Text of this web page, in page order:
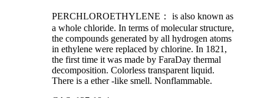
PERCHLOROETHYLENE： is also known as
a whole chloride. In terms of molecular structure,
the compounds generated by all hydrogen atoms
in ethylene were replaced by chlorine. In 1821,
the first time it was made by FaraDay thermal
decomposition. Colorless transparent liquid.
There is a ether -like smell. Nonflammable.